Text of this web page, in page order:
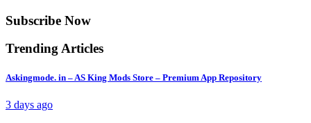
Subscribe Now
Trending Articles
Askingmode. in – AS King Mods Store – Premium App Repository
3 days ago